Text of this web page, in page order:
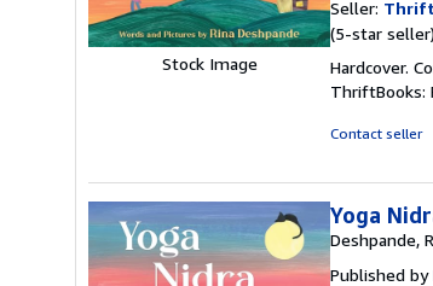
Stock Image
Seller:
(5-star seller)
Hardcover.
ThriftBooks:
Contact seller
Yoga
Deshpande,
Published by